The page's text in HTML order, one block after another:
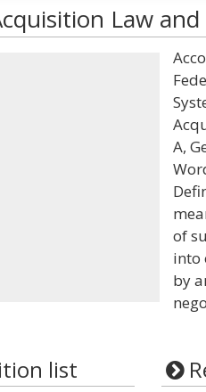
Law
A,
of
into
by
list